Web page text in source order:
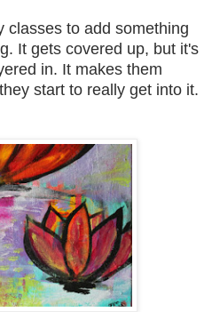
classes to add something
It gets covered up, but it's
in. It makes them
start to really get into it.